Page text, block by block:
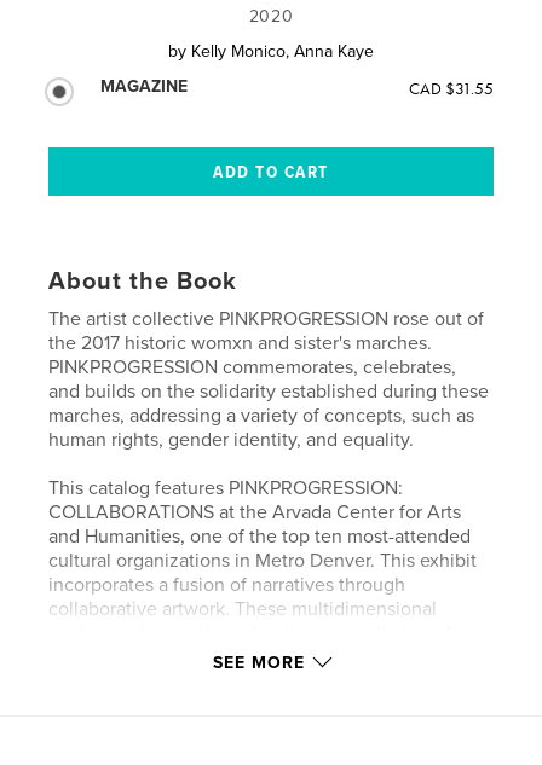
2020
by Kelly Monico, Anna Kaye
MAGAZINE
CAD $31.55
About the Book
The artist collective PINKPROGRESSION rose out of
the 2017 historic womxn and sister's marches.
PINKPROGRESSION commemorates, celebrates,
and builds on the solidarity established during these
marches, addressing a variety of concepts, such as
human rights, gender identity, and equality.
This catalog features PINKPROGRESSION:
COLLABORATIONS at the Arvada Center for Arts
and Humanities, one of the top ten most-attended
cultural organizations in Metro Denver. This exhibit
incorporates a fusion of narratives through
collaborative artwork. These multidimensional
us and the transformational ways of finding common
SEE MORE